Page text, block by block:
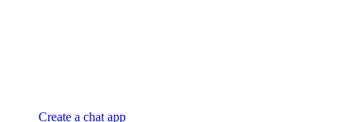
Create a chat app